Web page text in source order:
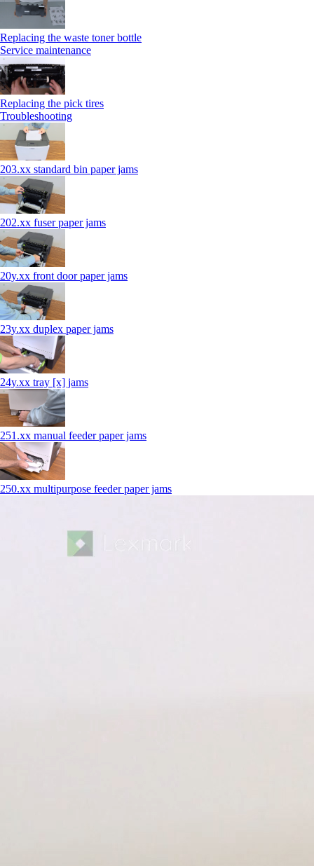
Replacing the waste toner bottle
Service maintenance
Replacing the pick tires
Troubleshooting
203.xx standard bin paper jams
202.xx fuser paper jams
20y.xx front door paper jams
23y.xx duplex paper jams
24y.xx tray [x] jams
251.xx manual feeder paper jams
250.xx multipurpose feeder paper jams